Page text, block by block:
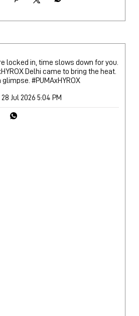
locked in, time slows down for you.
Delhi came to bring the heat.
glimpse. #PUMAxHYROX
28 Jul 2026 5:04 PM